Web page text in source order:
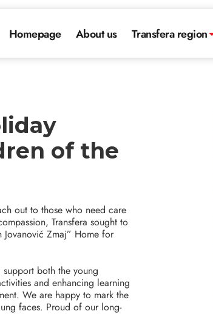
Homepage About us Transfera region
of the
out to those who need care
Transfera sought to
Zmaj” Home for
both the young
and enhancing learning
We are happy to mark the
faces. Proud of our long-